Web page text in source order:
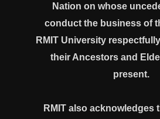
Nation on whose
conduct the business of
RMIT University
their Ancestors and
present.
RMIT also acknowledges